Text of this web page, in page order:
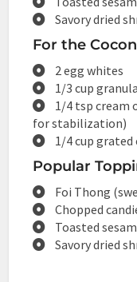
Savory dried
For the
2 egg whites
1/3 cup
1/4 tsp cream
for stabilization)
1/4 cup
Popular
Foi Thong
Chopped
Toasted
Savory dried